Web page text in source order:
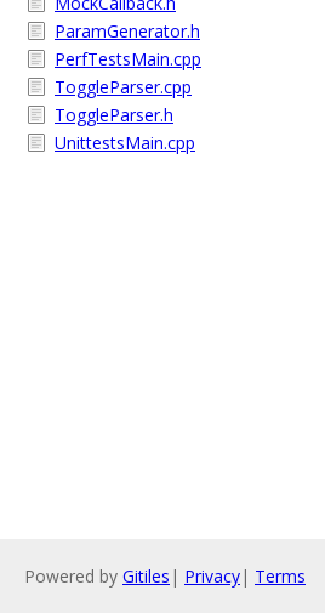
ParamGenerator.h
PerfTestsMain.cpp
ToggleParser.cpp
ToggleParser.h
UnittestsMain.cpp
Powered by Gitiles | Privacy| Terms